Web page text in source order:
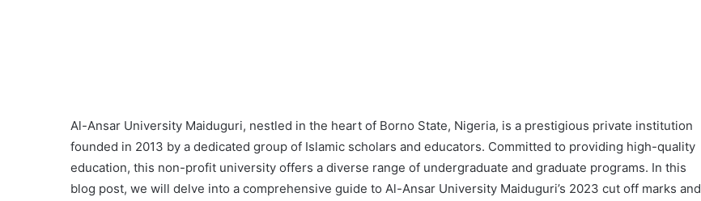
Al-Ansar University Maiduguri, nestled in the heart of Borno State, Nigeria, is a prestigious private institution
founded in 2013 by a dedicated group of Islamic scholars and educators. Committed to providing high-quality
education, this non-profit university offers a diverse range of undergraduate and graduate programs. In this
blog post, we will delve into a comprehensive guide to Al-Ansar University Maiduguri’s 2023 cut off marks and